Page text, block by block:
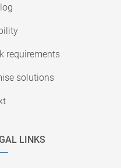
requirements
solutions
LINKS